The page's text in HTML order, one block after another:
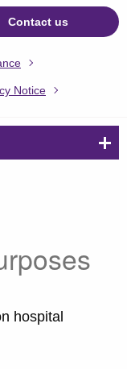
Contact us
Notice
hospital